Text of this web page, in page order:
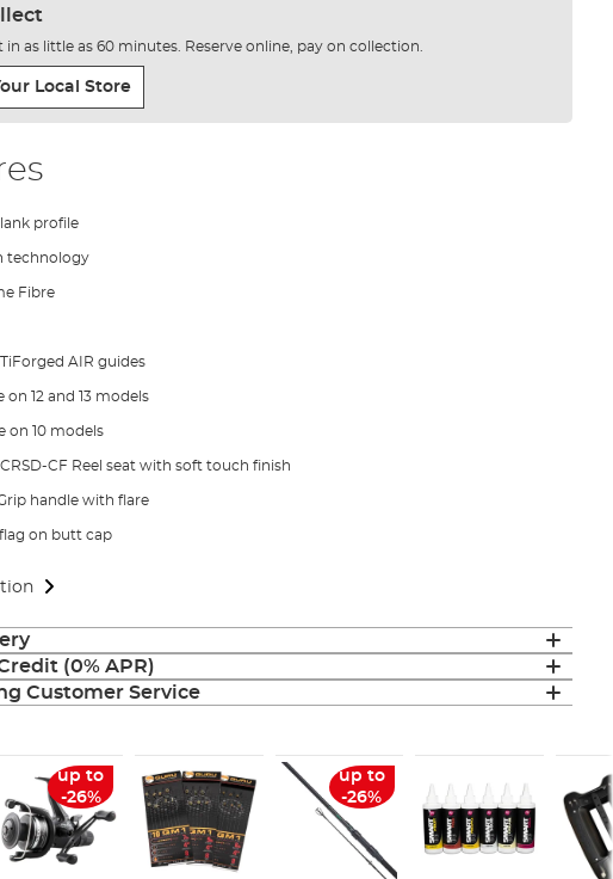
in as little as 60 minutes. Reserve online, pay on collection.
Local Store
profile
technology
Fibre
AIR guides
12 and 13 models
on 10 models
CF Reel seat with soft touch finish
handle with flare
flag on butt cap
(0% APR)
Customer Service
up to
-26%
up to
-26%